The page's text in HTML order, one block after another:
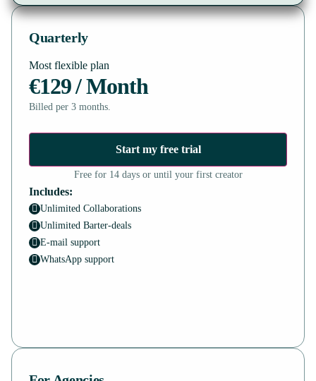
Quarterly
Most flexible plan
€129 / Month
Billed per 3 months.
Start my free trial
Free for 14 days or until your first creator
Includes:
Unlimited Collaborations
Unlimited Barter-deals
E-mail support
WhatsApp support